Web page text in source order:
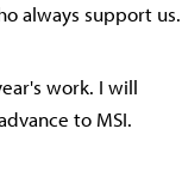
always support us.
work. I will
to MSI.